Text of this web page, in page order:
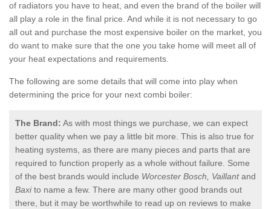
of radiators you have to heat, and even the brand of the boiler will
all play a role in the final price. And while it is not necessary to go
all out and purchase the most expensive boiler on the market, you
do want to make sure that the one you take home will meet all of
your heat expectations and requirements.
The following are some details that will come into play when
determining the price for your next combi boiler:
The Brand: As with most things we purchase, we can expect
better quality when we pay a little bit more. This is also true for
heating systems, as there are many pieces and parts that are
required to function properly as a whole without failure. Some
of the best brands would include Worcester Bosch, Vaillantand
Baxito name a few. There are many other good brands out
there, but it may be worthwhile to read up on reviews to make